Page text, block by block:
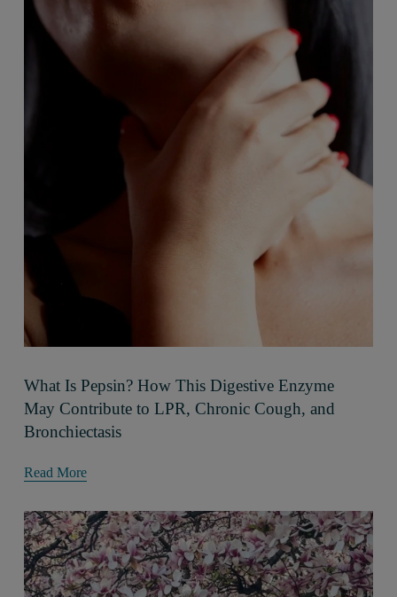
What Is Pepsin? How This Digestive Enzyme
May Contribute to LPR, Chronic Cough, and
Bronchiectasis
Read More